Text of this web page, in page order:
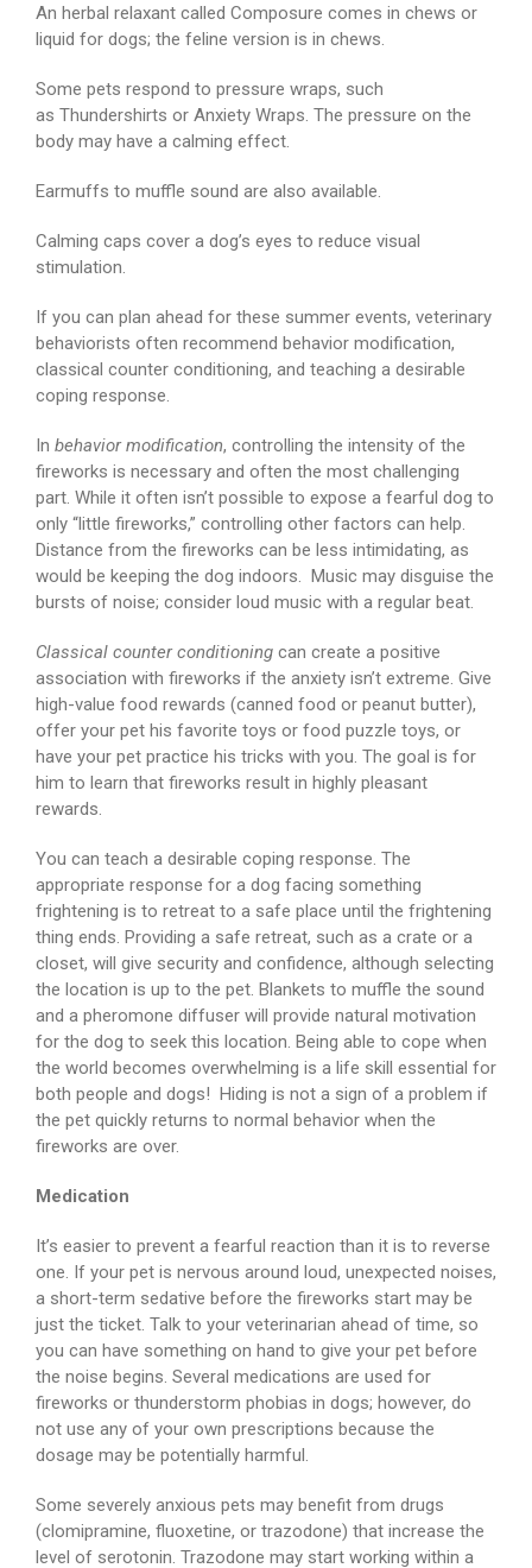
An herbal relaxant called Composure comes in chews or
liquid for dogs; the feline version is in chews.
Some pets respond to pressure wraps, such
as Thundershirts or Anxiety Wraps. The pressure on the
body may have a calming effect.
Earmuffs to muffle sound are also available.
Calming caps cover a dog’s eyes to reduce visual
stimulation.
If you can plan ahead for these summer events, veterinary
behaviorists often recommend behavior modification,
classical counter conditioning, and teaching a desirable
coping response.
In behavior modification, controlling the intensity of the
fireworks is necessary and often the most challenging
part. While it often isn’t possible to expose a fearful dog to
only “little fireworks,” controlling other factors can help.
Distance from the fireworks can be less intimidating, as
would be keeping the dog indoors. Music may disguise the
bursts of noise; consider loud music with a regular beat.
Classical counter conditioning can create a positive
association with fireworks if the anxiety isn’t extreme. Give
high-value food rewards (canned food or peanut butter),
offer your pet his favorite toys or food puzzle toys, or
have your pet practice his tricks with you. The goal is for
him to learn that fireworks result in highly pleasant
rewards.
You can teach a desirable coping response. The
appropriate response for a dog facing something
frightening is to retreat to a safe place until the frightening
thing ends. Providing a safe retreat, such as a crate or a
closet, will give security and confidence, although selecting
the location is up to the pet. Blankets to muffle the sound
and a pheromone diffuser will provide natural motivation
for the dog to seek this location. Being able to cope when
the world becomes overwhelming is a life skill essential for
both people and dogs! Hiding is not a sign of a problem if
the pet quickly returns to normal behavior when the
fireworks are over.
Medication
It’s easier to prevent a fearful reaction than it is to reverse
one. If your pet is nervous around loud, unexpected noises,
a short-term sedative before the fireworks start may be
just the ticket. Talk to your veterinarian ahead of time, so
you can have something on hand to give your pet before
the noise begins. Several medications are used for
fireworks or thunderstorm phobias in dogs; however, do
not use any of your own prescriptions because the
dosage may be potentially harmful.
Some severely anxious pets may benefit from drugs
(clomipramine, fluoxetine, or trazodone) that increase the
level of serotonin. Trazodone may start working within a